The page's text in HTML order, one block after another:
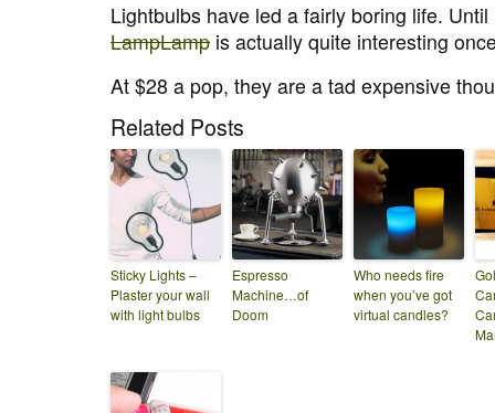
Lightbulbs have led a fairly boring life. Until
LampLamp is actually quite interesting
At $28 a pop, they are a tad expensive
Related Posts
Sticky Lights –
Plaster your wall
with light bulbs
Espresso
Machine…of
Doom
Who needs fire
when you’ve got
virtual candles?